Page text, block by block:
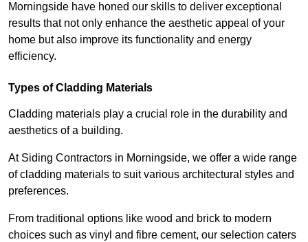
Morningside have honed our skills to deliver exceptional
results that not only enhance the aesthetic appeal of your
home but also improve its functionality and energy
efficiency.
Types of Cladding Materials
Cladding materials play a crucial role in the durability and
aesthetics of a building.
At Siding Contractors in Morningside, we offer a wide range
of cladding materials to suit various architectural styles and
preferences.
From traditional options like wood and brick to modern
choices such as vinyl and fibre cement, our selection caters